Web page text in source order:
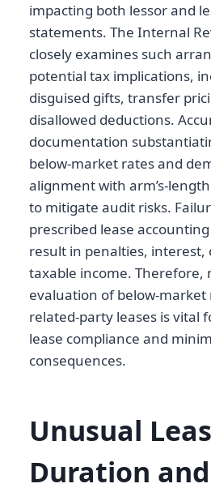
impacting both lessor and
statements. The Internal
closely examines such
potential tax implications,
disguised gifts, transfer
disallowed deductions.
documentation
below-market rates and
alignment with arm’s-
to mitigate audit risks.
prescribed lease
result in penalties,
taxable income. Therefore,
evaluation of below-
related-party leases is vital
lease compliance and
consequences.
Unusual
Duration